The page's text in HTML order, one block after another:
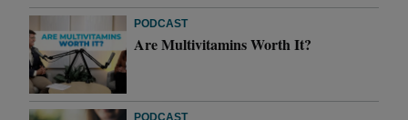
PODCAST
Are Multivitamins Worth It?
PODCAST